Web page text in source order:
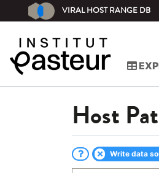
VIRAL HOST RANGE DB
Host
Write data